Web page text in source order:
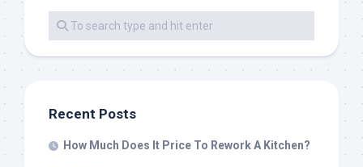
Recent Posts
How Much Does It Price To Rework A Kitchen?